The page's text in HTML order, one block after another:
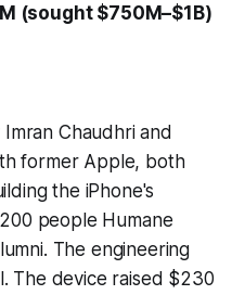
(sought $750M–$1B)
Chaudhri and
former Apple, both
the iPhone's
people Humane
The engineering
The device raised $230